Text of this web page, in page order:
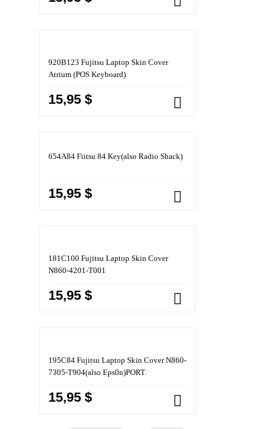
920B123 Fujitsu Laptop Skin Cover
Atrium (POS Keyboard)
15,95 $
654A84 Fiitsu 84 Key(also Radio Shack)
15,95 $
181C100 Fujitsu Laptop Skin Cover
N860-4201-T001
15,95 $
195C84 Fujitsu Laptop Skin Cover N860-
7305-T904(also Eps0n)PORT.
15,95 $